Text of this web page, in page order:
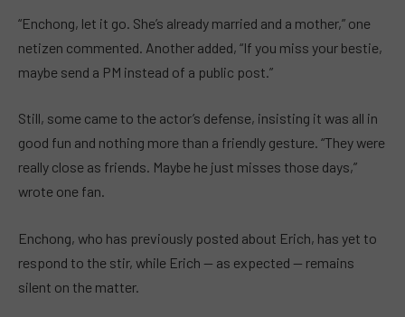
“Enchong, let it go. She’s already married and a mother,” one
netizen commented. Another added, “If you miss your bestie,
maybe send a PM instead of a public post.”
Still, some came to the actor’s defense, insisting it was all in
good fun and nothing more than a friendly gesture. “They were
really close as friends. Maybe he just misses those days,”
wrote one fan.
Enchong, who has previously posted about Erich, has yet to
respond to the stir, while Erich — as expected — remains
silent on the matter.